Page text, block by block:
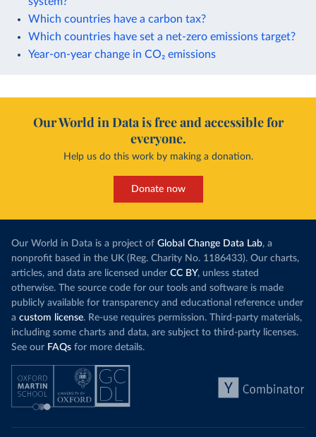
Which countries have a carbon tax?
Which countries have set a net-zero emissions target?
Year-on-year change in CO₂ emissions
Our World in Data is free and accessible for
everyone.
Help us do this work by making a donation.
Donate now
Our World in Data is a project of Global Change Data Lab, a
nonprofit based in the UK (Reg. Charity No. 1186433). Our charts,
articles, and data are licensed under CC BY, unless stated
otherwise. The source code for our tools and software is made
publicly available for transparency and educational reference under
a custom license. Re-use requires permission. Third-party materials,
including some charts and data, are subject to third-party licenses.
See our FAQs for more details.